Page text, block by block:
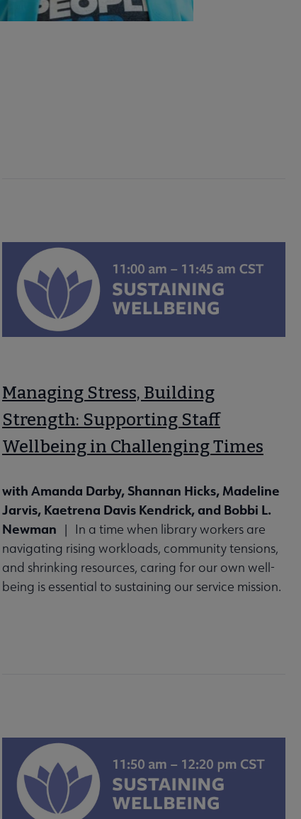
Managing Stress, Building
Strength: Supporting Staff
Wellbeing in Challenging Times
with Amanda Darby, Shannan Hicks, Madeline
Jarvis, Kaetrena Davis Kendrick, and Bobbi L.
Newman | In a time when library workers are
navigating rising workloads, community tensions,
and shrinking resources, caring for our own well-
being is essential to sustaining our service mission.